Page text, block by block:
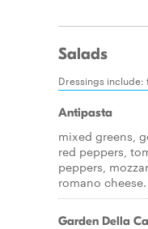
Salads
Dressings
Antipasta
mixed greens,
red peppers,
peppers,
romano cheese.
Garden Della